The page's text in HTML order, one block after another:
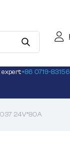
+86 0719-83156
24V*80A